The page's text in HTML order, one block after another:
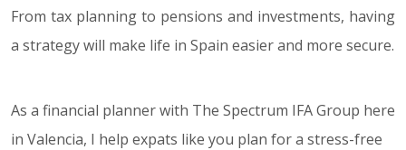
From tax planning to pensions and investments, having
a strategy will make life in Spain easier and more secure.
As a financial planner with The Spectrum IFA Group here
in Valencia, I help expats like you plan for a stress-free